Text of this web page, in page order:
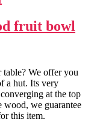
fruit bowl
We offer you
a hut. Its very
at the top
we guarantee
this item.